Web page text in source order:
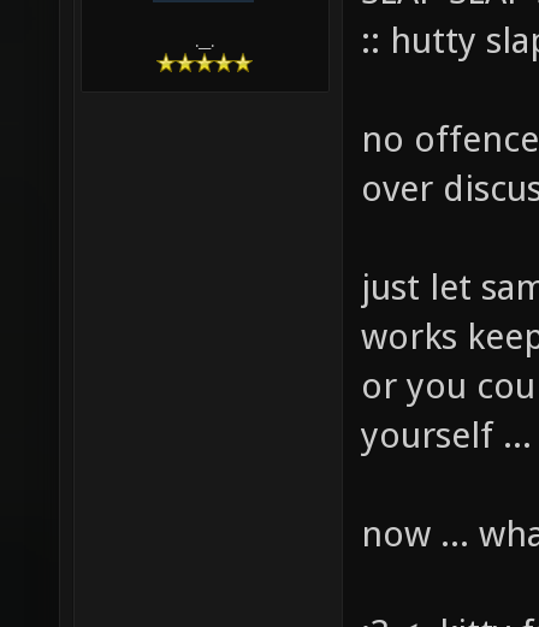
.__.
:: hutty
no
over
just let
works
or you
yourself ...
now ...